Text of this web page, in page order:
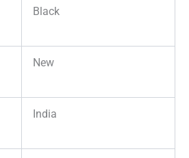
Black
New
India